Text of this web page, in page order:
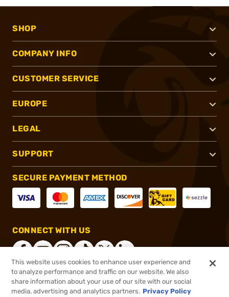
SHOP
COMPANY INFO
CUSTOMER SERVICE
EUROPE
LEGAL
SUPPORT
SECURE PAYMENT METHOD
CONNECT WITH US
®2026, Brownells, Inc. All rights reserved.
This website uses cookies to enhance user experience and
to analyze performance and traffic on our website. We also
share information about your use of our site with our social
media, advertising and analytics partners. Privacy Policy